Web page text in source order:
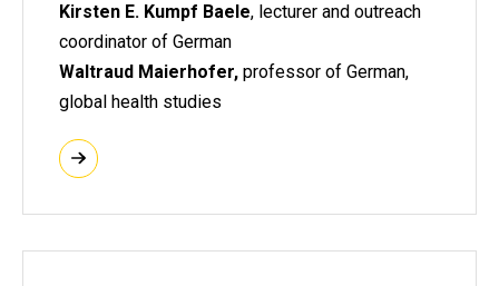
Kirsten E. Kumpf Baele, lecturer and outreach
coordinator of German
Waltraud Maierhofer, professor of German,
global health studies